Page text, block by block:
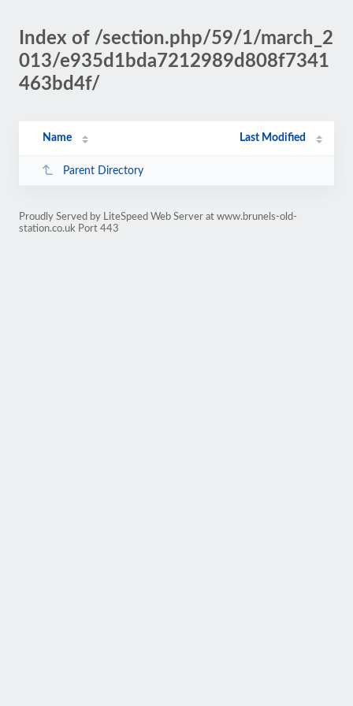
Index of /section.php/59/1/march_2
013/e935d1bda7212989d808f7341
463bd4f/
Name Last Modified
Parent Directory
Proudly Served by LiteSpeed Web Server at www.brunels-old-
station.co.uk Port 443